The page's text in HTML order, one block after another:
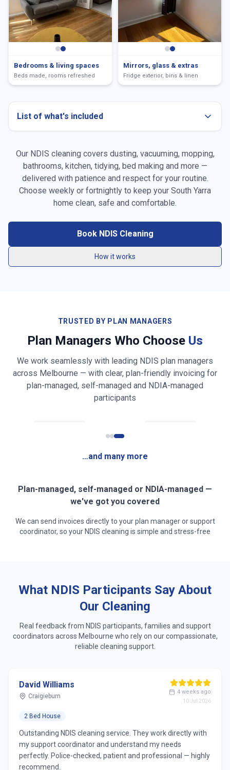
Bedrooms & living spaces
Beds made, rooms refreshed
Mirrors, glass & extras
Fridge exterior, bins & linen
List of what's included
Dusting all surfaces, furniture & skirting boards
General tidying & resetting living spaces
Shower, bath, vanity & mirror cleaning
Bed making & fresh linen changing
Light laundry folding & tidying (on request)
Rubbish & recycling removal
Mirror, glass & high-touch surface cleaning
Clear, safe walkways for mobility access
request
Our NDIS cleaning covers dusting, vacuuming, mopping,
bathrooms, kitchen, tidying, bed making and more —
delivered with patience and respect for your routine.
Choose weekly or fortnightly to keep your South Yarra
home clean, safe and comfortable.
Book NDIS Cleaning
How it works
TRUSTED BY PLAN MANAGERS
Plan Managers Who Choose Us
We work seamlessly with leading NDIS plan managers
across Melbourne — with clear, plan-friendly invoicing for
plan-managed, self-managed and NDIA-managed
participants
…and many more
Plan-managed, self-managed or NDIA-managed —
we've got you covered
We can send invoices directly to your plan manager or support
coordinator, so your NDIS cleaning is simple and stress-free
What NDIS Participants Say About
Our Cleaning
Real feedback from NDIS participants, families and support
coordinators across Melbourne who rely on our compassionate,
reliable cleaning support.
David Williams
Craigieburn
4 weeks ago
10 Jul 2026
2 Bed House
Outstanding NDIS cleaning service. They work directly with
my support coordinator and understand my needs
perfectly. Police-checked, patient and professional — highly
recommend.